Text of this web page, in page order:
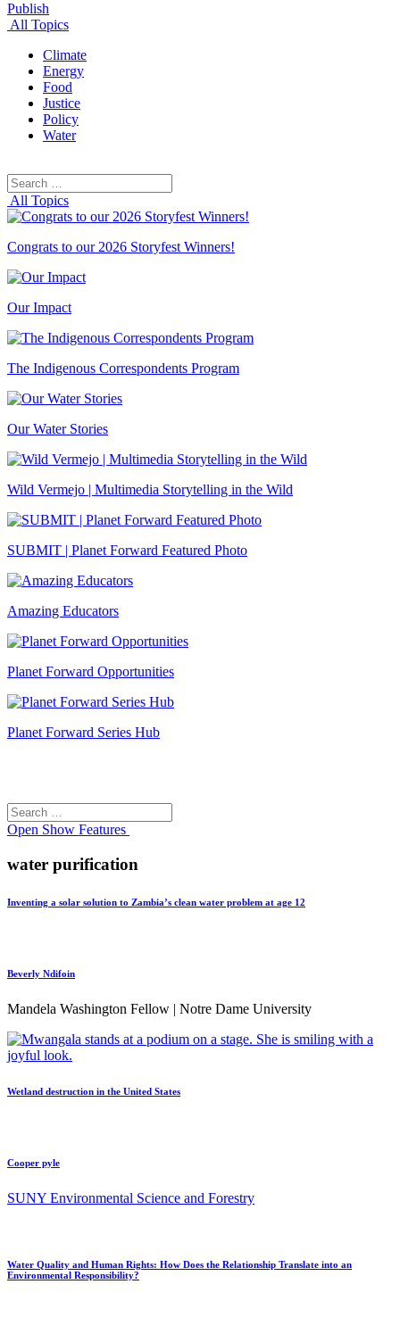
Publish
All Topics
Climate
Energy
Food
Justice
Policy
Water
Search
for:
All Topics
Congrats to our 2026 Storyfest Winners!
Our Impact
The Indigenous Correspondents Program
Our Water Stories
Wild Vermejo | Multimedia Storytelling in the Wild
SUBMIT | Planet Forward Featured Photo
Amazing Educators
Planet Forward Opportunities
Planet Forward Series Hub
Search
for:
Open Show Features
water purification
Inventing a solar solution to Zambia’s clean water problem at age 12
Beverly Ndifoin
Mandela Washington Fellow | Notre Dame University
Wetland destruction in the United States
Cooper pyle
SUNY Environmental Science and Forestry
Water Quality and Human Rights: How Does the Relationship Translate into an
Environmental Responsibility?